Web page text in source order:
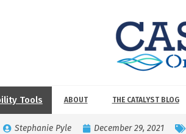
Tools ABOUT THE CATALYST BLOG
Stephanie Pyle December 29, 2021